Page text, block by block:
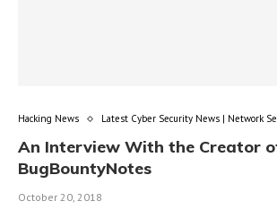
Hacking News Latest Cyber Security News | Network
An Interview With the Creator
BugBountyNotes
October 20, 2018